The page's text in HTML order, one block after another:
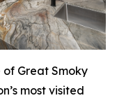
Great Smoky
most visited